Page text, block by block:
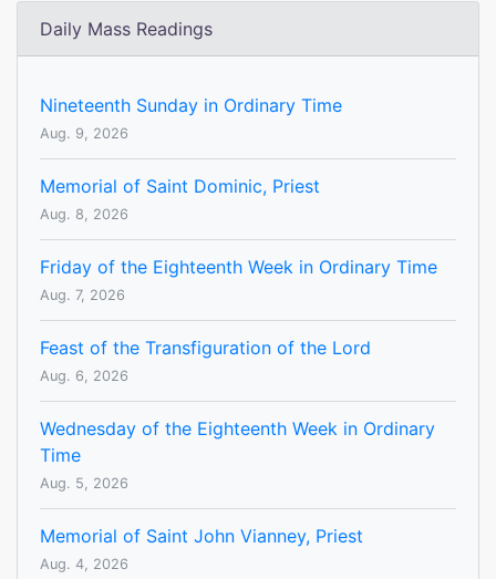
Daily Mass Readings
Nineteenth Sunday in Ordinary Time
Aug. 9, 2026
Memorial of Saint Dominic, Priest
Aug. 8, 2026
Friday of the Eighteenth Week in Ordinary Time
Aug. 7, 2026
Feast of the Transfiguration of the Lord
Aug. 6, 2026
Wednesday of the Eighteenth Week in Ordinary
Time
Aug. 5, 2026
Memorial of Saint John Vianney, Priest
Aug. 4, 2026